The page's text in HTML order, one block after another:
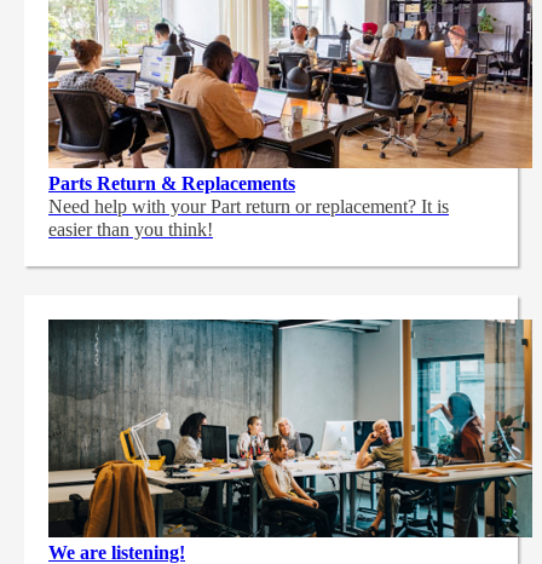
Parts Return & Replacements
Need help with your Part return or replacement? It is
easier than you think!
We are listening!